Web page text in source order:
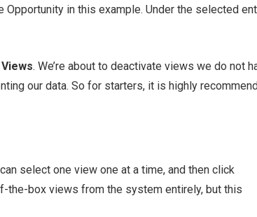
in this example. Under the selected
. We’re about to deactivate views we do not
our data. So for starters, it is highly
select one view one at a time, and then click
the-box views from the system entirely, but this